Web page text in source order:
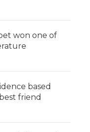
won one of
based
friend